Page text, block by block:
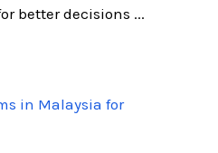
better decisions ...